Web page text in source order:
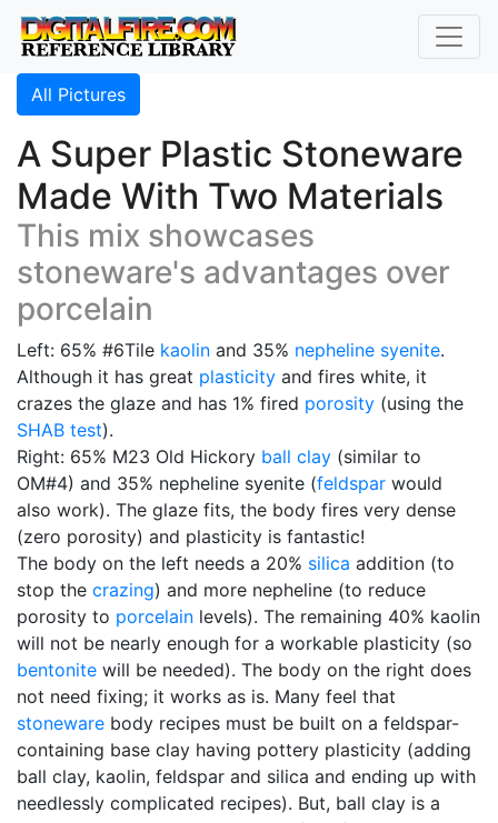
All Pictures
A Super Plastic Stoneware
Made With Two Materials
This mix showcases
stoneware's advantages over
porcelain
Left: 65% #6Tile kaolin and 35% nepheline syenite.
Although it has great plasticity and fires white, it
crazes the glaze and has 1% fired porosity (using the
SHAB test).
Right: 65% M23 Old Hickory ball clay (similar to
OM#4) and 35% nepheline syenite (feldspar would
also work). The glaze fits, the body fires very dense
(zero porosity) and plasticity is fantastic!
The body on the left needs a 20% silica addition (to
stop the crazing) and more nepheline (to reduce
porosity to porcelain levels). The remaining 40% kaolin
will not be nearly enough for a workable plasticity (so
bentonite will be needed). The body on the right does
not need fixing; it works as is. Many feel that
stoneware body recipes must be built on a feldspar-
containing base clay having pottery plasticity (adding
ball clay, kaolin, feldspar and silica and ending up with
needlessly complicated recipes). But, ball clay is a